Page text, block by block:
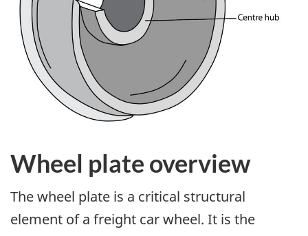
Wheel plate overview
The wheel plate is a critical structural
element of a freight car wheel. It is the